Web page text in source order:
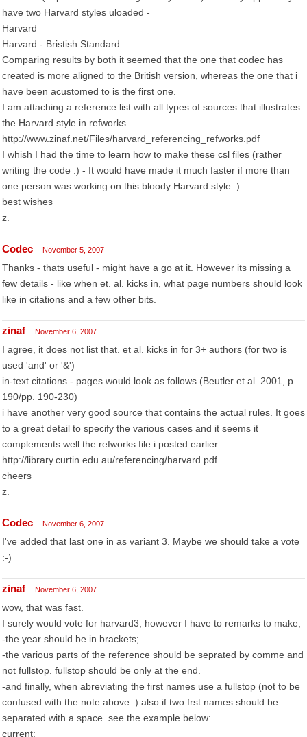
have two Harvard styles uloaded -
Harvard
Harvard - Bristish Standard
Comparing results by both it seemed that the one that codec has
created is more aligned to the British version, whereas the one that i
have been acustomed to is the first one.
I am attaching a reference list with all types of sources that illustrates
the Harvard style in refworks.
http://www.zinaf.net/Files/harvard_referencing_refworks.pdf
I whish I had the time to learn how to make these csl files (rather
writing the code :) - It would have made it much faster if more than
one person was working on this bloody Harvard style :)
best wishes
z.
Codec November 5, 2007
Thanks - thats useful - might have a go at it. However its missing a
few details - like when et. al. kicks in, what page numbers should look
like in citations and a few other bits.
zinaf November 6, 2007
I agree, it does not list that. et al. kicks in for 3+ authors (for two is
used 'and' or '&')
in-text citations - pages would look as follows (Beutler et al. 2001, p.
190/pp. 190-230)
i have another very good source that contains the actual rules. It goes
to a great detail to specify the various cases and it seems it
complements well the refworks file i posted earlier.
http://library.curtin.edu.au/referencing/harvard.pdf
cheers
z.
Codec November 6, 2007
I've added that last one in as variant 3. Maybe we should take a vote
:-)
zinaf November 6, 2007
wow, that was fast.
I surely would vote for harvard3, however I have to remarks to make,
-the year should be in brackets;
-the various parts of the reference should be seprated by comme and
not fullstop. fullstop should be only at the end.
-and finally, when abreviating the first names use a fullstop (not to be
confused with the note above :) also if two frst names should be
separated with a space. see the example below:
current: